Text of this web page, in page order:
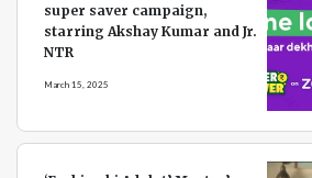
super saver campaign,
starring Akshay Kumar and Jr.
NTR
March 15, 2025